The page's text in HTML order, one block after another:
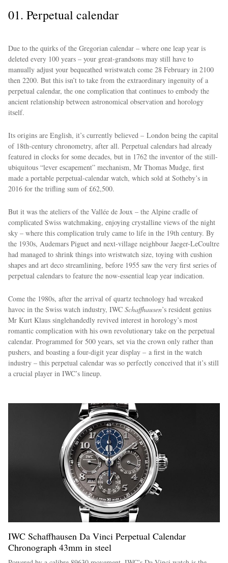
EXCLUSIVES
01. Perpetual calendar
Due to the quirks of the Gregorian calendar – where one leap year is
deleted every 100 years – your great-grandsons may still have to
manually adjust your bequeathed wristwatch come 28 February in 2100
then 2200. But this isn’t to take from the extraordinary ingenuity of a
perpetual calendar, the one complication that continues to embody the
ancient relationship between astronomical observation and horology
itself.
Its origins are English, it’s currently believed – London being the capital
of 18th-century chronometry, after all. Perpetual calendars had already
featured in clocks for some decades, but in 1762 the inventor of the still-
ubiquitous “lever escapement” mechanism, Mr Thomas Mudge, first
made a portable perpetual-calendar watch, which sold at Sotheby’s in
2016 for the trifling sum of £62,500.
But it was the ateliers of the Vallée de Joux – the Alpine cradle of
complicated Swiss watchmaking, enjoying crystalline views of the night
sky – where this complication truly came to life in the 19th century. By
the 1930s, Audemars Piguet and next-village neighbour Jaeger-LeCoultre
had managed to shrink things into wristwatch size, toying with cushion
shapes and art deco streamlining, before 1955 saw the very ﬁrst series of
perpetual calendars to feature the now-essential leap year indication.
Come the 1980s, after the arrival of quartz technology had wreaked
havoc in the Swiss watch industry, IWC Schaffhausen’s resident genius
Mr Kurt Klaus singlehandedly revived interest in horology’s most
romantic complication with his own revolutionary take on the perpetual
calendar. Programmed for 500 years, set via the crown only rather than
pushers, and boasting a four-digit year display – a first in the watch
industry – this perpetual calendar was so perfectly conceived that it’s still
a crucial player in IWC’s lineup.
IWC Schaffhausen Da Vinci Perpetual Calendar
Chronograph 43mm in steel